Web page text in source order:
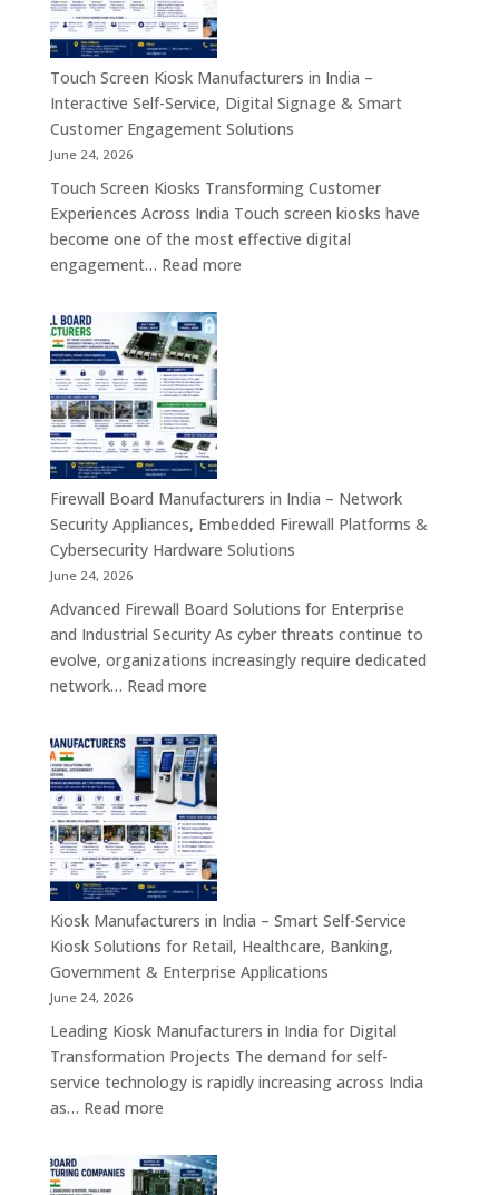
Screen
Kiosk,
Industrial
Motherboard,
Android
Tablet,
Board
&
Embedded
Computing
Across
India
Touch Screen Kiosk Manufacturers in India –
Interactive Self-Service, Digital Signage & Smart
Customer Engagement Solutions
June 24, 2026
Touch Screen Kiosks Transforming Customer
Experiences Across India Touch screen kiosks have
become one of the most effective digital
engagement… Read more:
Self-
Service,
Digital
Smart
Customer
Engagement
Firewall Board Manufacturers in India – Network
Security Appliances, Embedded Firewall Platforms &
Cybersecurity Hardware Solutions
June 24, 2026
Advanced Firewall Board Solutions for Enterprise
and Industrial Security As cyber threats continue to
evolve, organizations increasingly require dedicated
network… Read more:
Board
Manufacturers
in
India
–
Network
Security
Appliances,
Embedded
Firewall
Cybersecurity
Hardware
Solutions
Kiosk Manufacturers in India – Smart Self-Service
Kiosk Solutions for Retail, Healthcare, Banking,
Government & Enterprise Applications
June 24, 2026
Leading Kiosk Manufacturers in India for Digital
Transformation Projects The demand for self-
service technology is rapidly increasing across India
as… Read more:
Manufacturers
in